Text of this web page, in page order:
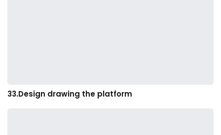
33.Design drawing the platform